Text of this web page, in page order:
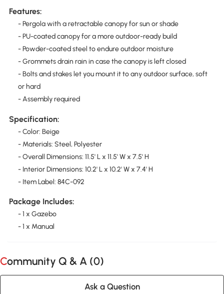
Features:
- Pergola with a retractable canopy for sun or shade
- PU-coated canopy for a more outdoor-ready build
- Powder-coated steel to endure outdoor moisture
- Grommets drain rain in case the canopy is left closed
- Bolts and stakes let you mount it to any outdoor surface, soft
or hard
- Assembly required
Specification:
- Color: Beige
- Materials: Steel, Polyester
- Overall Dimensions: 11.5' L x 11.5' W x 7.5' H
- Interior Dimensions: 10.2' L x 10.2' W x 7.4' H
- Item Label: 84C-092
Package Includes:
- 1 x Gazebo
- 1 x Manual
Community Q & A (0)
Ask a Question